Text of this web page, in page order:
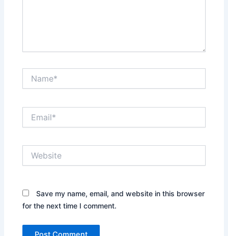
Save my name, email, and website in this browser
for the next time I comment.